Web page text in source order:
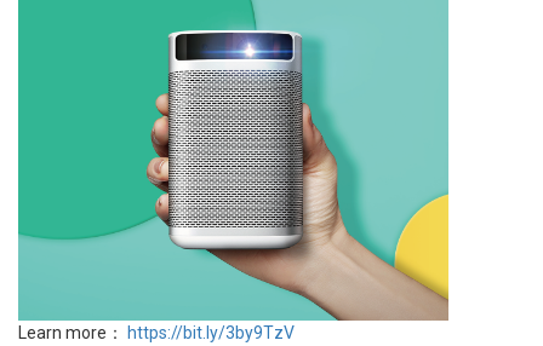
Learn more：
https://bit.ly/3by9TzV